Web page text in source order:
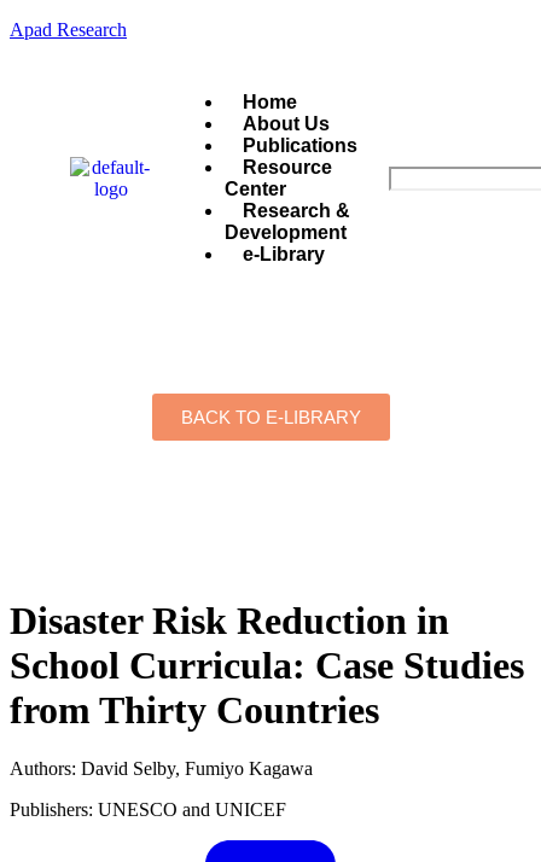
Apad Research
Home
About Us
Publications
Resource
Center
Research &
Development
e-Library
BACK TO E-LIBRARY
Disaster Risk Reduction in
School Curricula: Case Studies
from Thirty Countries
Authors: David Selby, Fumiyo Kagawa
Publishers: UNESCO and UNICEF